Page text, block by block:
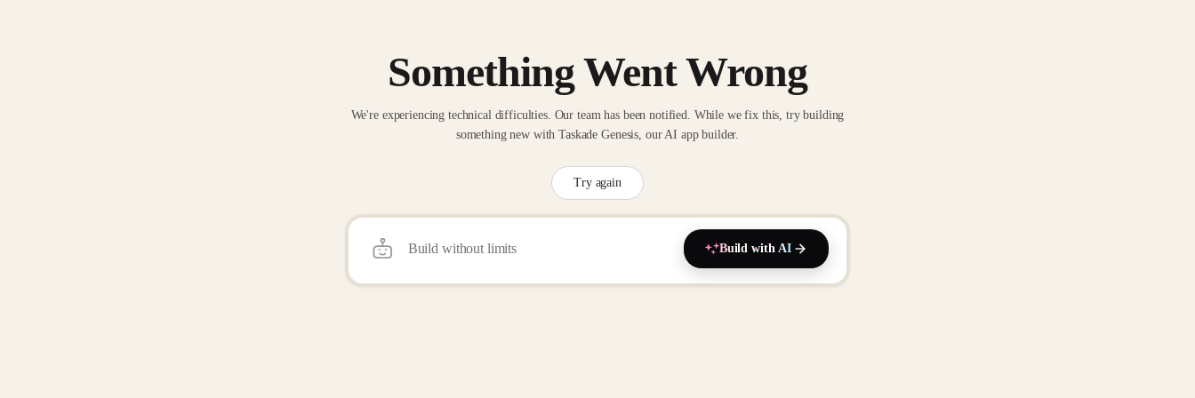
Something Went Wrong
We're experiencing technical difficulties. Our team has been notified. While we fix this, try building
something new with Taskade Genesis, our AI app builder.
Try again
Build with AI